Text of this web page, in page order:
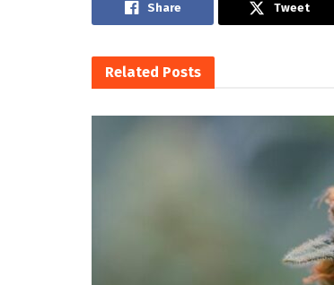
Share Tweet
Related Posts